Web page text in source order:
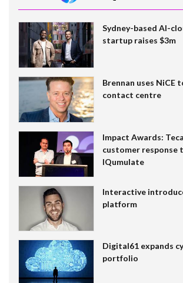
Sydney-based AI-
startup raises $3m
Brennan uses NiCE
contact centre
Impact Awards:
customer response
IQumulate
Interactive
platform
Digital61 expands
portfolio